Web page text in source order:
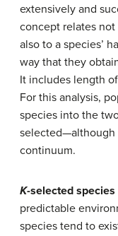
extensively and
concept relates
also to a species’
way that they
It includes length
For this analysis,
species into the
selected—although
continuum.
K-selected species
predictable
species tend to